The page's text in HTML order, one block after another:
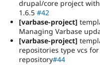
drupal/core project
1.6.5 #42
[varbase-project]
Managing Varbase
[varbase-project]
repositories type vcs
repository#44